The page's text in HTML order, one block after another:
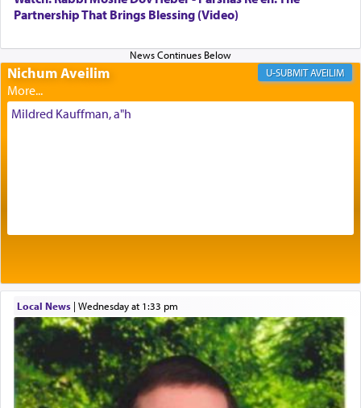
being pleased and happy with us.
The very word קטרת means קשר — knotted,
intimating an inextricable bond and connection to
His people.
benevolence in acquiring one's needs.
One of the great Kabbalists, Rav Yehuda Chayat,
who was persecuted during the Inquisition and
expelled from Spain, describes in his famous
commentary Minchas Yehuda, another aspect of
prayer.
Partnership That Brings Blessing (Video)
Nichum Aveilim AVEILIM
Mildred Kauffman, a"h
Local News| Wednesday at 1:33 pm